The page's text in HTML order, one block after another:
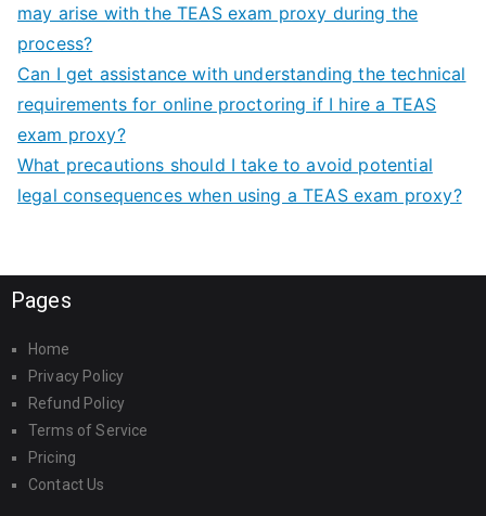
may arise with the TEAS exam proxy during the
process?
Can I get assistance with understanding the technical
requirements for online proctoring if I hire a TEAS
exam proxy?
What precautions should I take to avoid potential
legal consequences when using a TEAS exam proxy?
Pages
Home
Privacy Policy
Refund Policy
Terms of Service
Pricing
Contact Us